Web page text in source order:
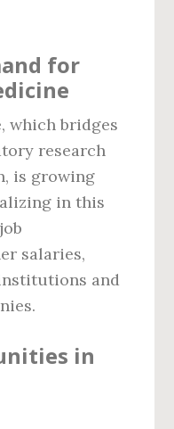
for
which bridges
research
is growing
in this
salaries,
and
in